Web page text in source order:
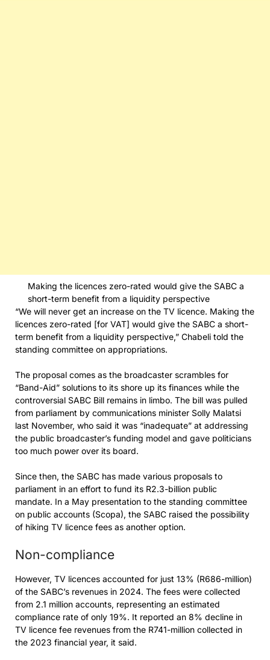
Making the licences zero-rated would give the SABC a
short-term benefit from a liquidity perspective
“We will never get an increase on the TV licence. Making the
licences zero-rated [for VAT] would give the SABC a short-
term benefit from a liquidity perspective,” Chabeli told the
standing committee on appropriations.
The proposal comes as the broadcaster scrambles for
“Band-Aid” solutions to its shore up its finances while the
controversial SABC Bill remains in limbo. The bill was pulled
from parliament by communications minister Solly Malatsi
last November, who said it was “inadequate” at addressing
the public broadcaster’s funding model and gave politicians
too much power over its board.
Since then, the SABC has made various proposals to
parliament in an effort to fund its R2.3-billion public
mandate. In a May presentation to the standing committee
on public accounts (Scopa), the SABC raised the possibility
of hiking TV licence fees as another option.
Non-compliance
However, TV licences accounted for just 13% (R686-million)
of the SABC’s revenues in 2024. The fees were collected
from 2.1 million accounts, representing an estimated
compliance rate of only 19%. It reported an 8% decline in
TV licence fee revenues from the R741-million collected in
the 2023 financial year, it said.